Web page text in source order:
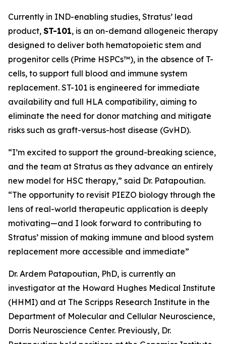
Currently in IND-enabling studies, Stratus’ lead
product, ST-101, is an on-demand allogeneic therapy
designed to deliver both hematopoietic stem and
progenitor cells (Prime HSPCs™), in the absence of T-
cells, to support full blood and immune system
replacement. ST-101 is engineered for immediate
availability and full HLA compatibility, aiming to
eliminate the need for donor matching and mitigate
risks such as graft-versus-host disease (GvHD).
“I’m excited to support the ground-breaking science,
and the team at Stratus as they advance an entirely
new model for HSC therapy,” said Dr. Patapoutian.
“The opportunity to revisit PIEZO biology through the
lens of real-world therapeutic application is deeply
motivating—and I look forward to contributing to
Stratus’ mission of making immune and blood system
replacement more accessible and immediate”
Dr. Ardem Patapoutian, PhD, is currently an
investigator at the Howard Hughes Medical Institute
(HHMI) and at The Scripps Research Institute in the
Department of Molecular and Cellular Neuroscience,
Dorris Neuroscience Center. Previously, Dr.